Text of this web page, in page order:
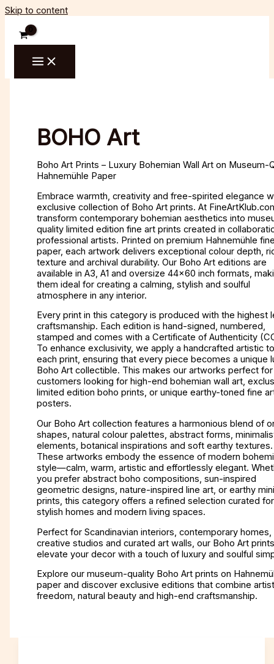
Skip to content
BOHO Art
Boho Art Prints – Luxury Bohemian Wall Art on Museum-
Hahnemühle Paper
Embrace warmth, creativity and free-spirited elegance
exclusive collection of Boho Art prints. At
transform contemporary bohemian aesthetics into
quality limited edition fine art prints created in
professional artists. Printed on premium Hahnemühle
paper, each artwork delivers exceptional colour depth,
texture and archival durability. Our Boho Art editions are
available in A3, A1 and oversize 44×60 inch formats,
them ideal for creating a calming, stylish and soulful
atmosphere in any interior.
Every print in this category is produced with the highest
craftsmanship. Each edition is hand-signed, numbered,
stamped and comes with a Certificate of Authenticity
To enhance exclusivity, we apply a handcrafted artistic
each print, ensuring that every piece becomes a unique
Boho Art collectible. This makes our artworks perfect for
customers looking for high-end bohemian wall art,
limited edition boho prints, or unique earthy-toned fine
posters.
Our Boho Art collection features a harmonious blend of
shapes, natural colour palettes, abstract forms,
elements, botanical inspirations and soft earthy textures.
These artworks embody the essence of modern
style—calm, warm, artistic and effortlessly elegant.
you prefer abstract boho compositions, sun-inspired
geometric designs, nature-inspired line art, or earthy
prints, this category offers a refined selection curated for
stylish homes and modern living spaces.
Perfect for Scandinavian interiors, contemporary homes,
creative studios and curated art walls, our Boho Art prints
elevate your decor with a touch of luxury and soulful
Explore our museum-quality Boho Art prints on
paper and discover exclusive editions that combine
freedom, natural beauty and high-end craftsmanship.